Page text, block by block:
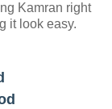
Kamran right
it look easy.